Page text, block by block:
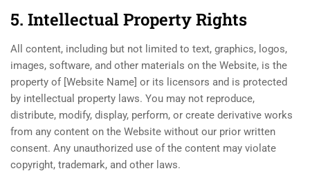
5. Intellectual Property Rights
All content, including but not limited to text, graphics, logos,
images, software, and other materials on the Website, is the
property of [Website Name] or its licensors and is protected
by intellectual property laws. You may not reproduce,
distribute, modify, display, perform, or create derivative works
from any content on the Website without our prior written
consent. Any unauthorized use of the content may violate
copyright, trademark, and other laws.